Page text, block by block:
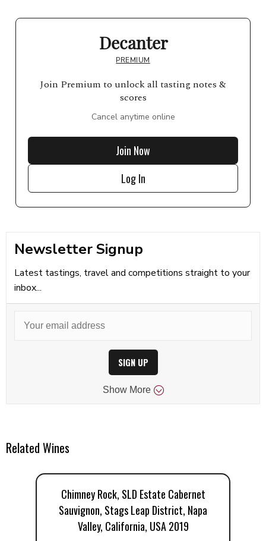
Decanter
PREMIUM
Join Premium to unlock all tasting notes &
scores
Cancel anytime online
Join Now
Log In
Newsletter Signup
Latest tastings, travel and competitions straight to your
inbox...
SIGN UP
Show More
Related Wines
Chimney Rock, SLD Estate Cabernet
Sauvignon, Stags Leap District, Napa
Valley, California, USA 2019